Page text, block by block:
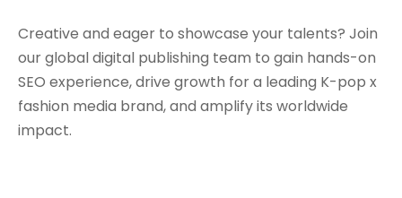
Creative and eager to showcase your talents? Join
our global digital publishing team to gain hands-on
SEO experience, drive growth for a leading K-pop x
fashion media brand, and amplify its worldwide
impact.